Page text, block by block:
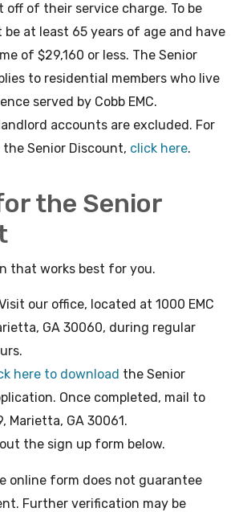
of their service charge. To be
be at least 65 years of age and have
of $29,160 or less. The Senior
to residential members who live
served by Cobb EMC.
accounts are excluded. For
Senior Discount, click here.
the Senior
that works best for you.
our office, located at 1000 EMC
GA 30060, during regular
here to download the Senior
Once completed, mail to
Marietta, GA 30061.
the sign up form below.
online form does not guarantee
Further verification may be